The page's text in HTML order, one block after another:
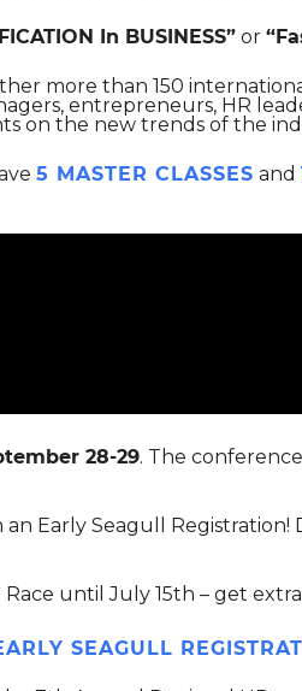
In BUSINESS” or
more than 150
entrepreneurs, HR
on the new trends of the
5 MASTER CLASSES and
28-29. The
Early Seagull
until July 15th – get
SEAGULL